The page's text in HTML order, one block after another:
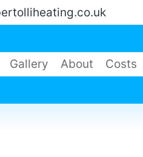
Gallery About Costs